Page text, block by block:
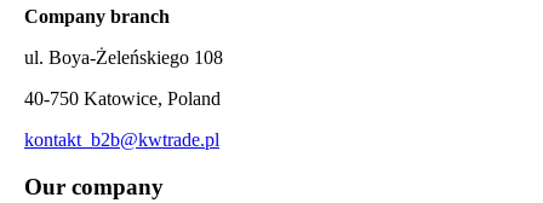
Company branch
ul. Boya-Żeleńskiego 108
40-750 Katowice, Poland
kontakt_b2b@kwtrade.pl
Our company